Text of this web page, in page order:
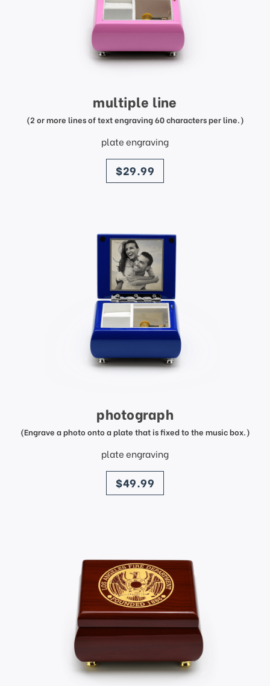
multiple line
(2 or more lines of text engraving 60 characters per line.)
plate engraving
price
$29.99
photograph
(Engrave a photo onto a plate that is fixed to the music box.)
plate engraving
price
$49.99